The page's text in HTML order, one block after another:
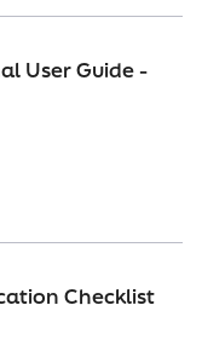
User Guide -
Checklist